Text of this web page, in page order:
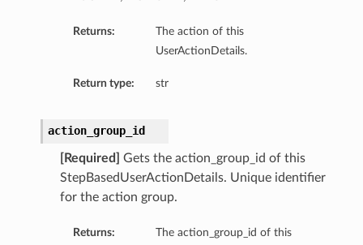
Returns:
The action of this
UserActionDetails.
Return type: str
action_group_id
[Required]
Gets the action_group_id of this
StepBasedUserActionDetails. Unique identifier
for the action group.
Returns:
The action_group_id of this